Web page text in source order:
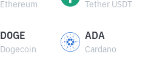
Ethereum Tether USDT
DOGE
Dogecoin
ADA
Cardano